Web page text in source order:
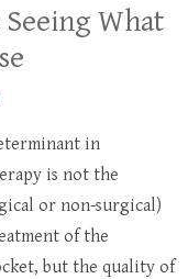
What
in
is not the
or non-surgical)
of the
but the quality of